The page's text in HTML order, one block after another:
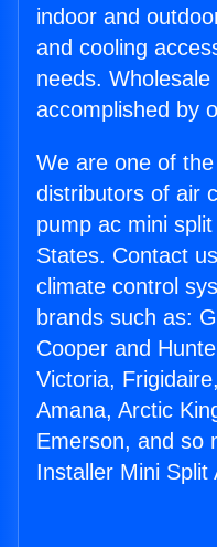
indoor and
and cooling
needs.
accomplished by
We are one of
distributors of air
pump ac mini
States. Contact
climate control
brands such as:
Cooper and
Victoria,
Amana, Arctic
Emerson, and so
Installer Mini Split